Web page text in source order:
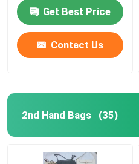
Get Best Price
Contact Us
2nd Hand Bags (35)